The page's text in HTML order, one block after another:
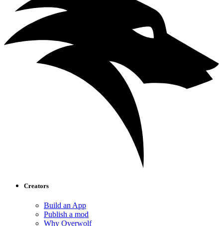
Creators
Build an App
Publish a mod
Why Overwolf